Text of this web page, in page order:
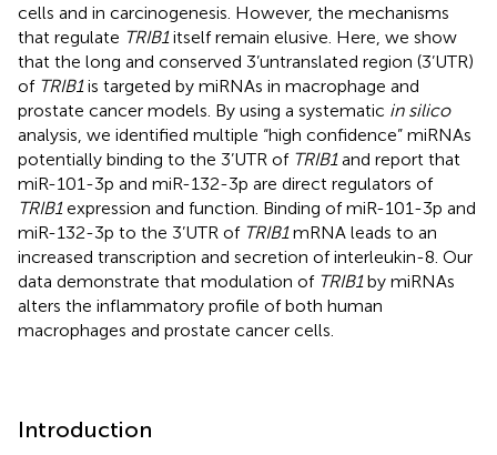
cells and in carcinogenesis. However, the mechanisms
that regulate TRIB1itself remain elusive. Here, we show
that the long and conserved 3’untranslated region (3’UTR)
of TRIB1is targeted by miRNAs in macrophage and
prostate cancer models. By using a systematic in silico
analysis, we identified multiple “high confidence” miRNAs
potentially binding to the 3’UTR of TRIB1and report that
miR-101-3p and miR-132-3p are direct regulators of
TRIB1expression and function. Binding of miR-101-3p and
miR-132-3p to the 3’UTR of TRIB1mRNA leads to an
increased transcription and secretion of interleukin-8. Our
data demonstrate that modulation of TRIB1by miRNAs
alters the inflammatory profile of both human
macrophages and prostate cancer cells.
Introduction